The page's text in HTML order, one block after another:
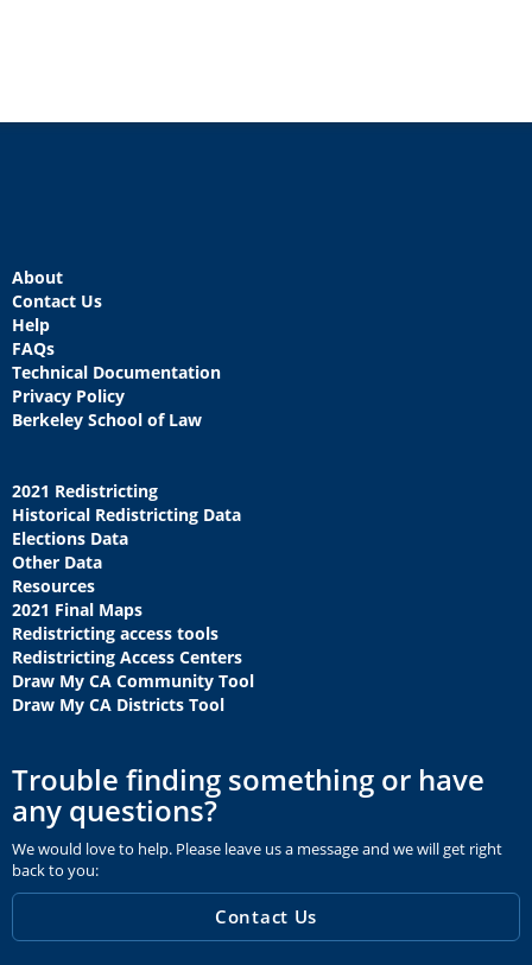
About
Contact Us
Help
FAQs
Technical Documentation
Privacy Policy
Berkeley School of Law
2021 Redistricting
Historical Redistricting Data
Elections Data
Other Data
Resources
2021 Final Maps
Redistricting access tools
Redistricting Access Centers
Draw My CA Community Tool
Draw My CA Districts Tool
Trouble finding something or have
any questions?
We would love to help. Please leave us a message and we will get right
back to you:
Contact Us